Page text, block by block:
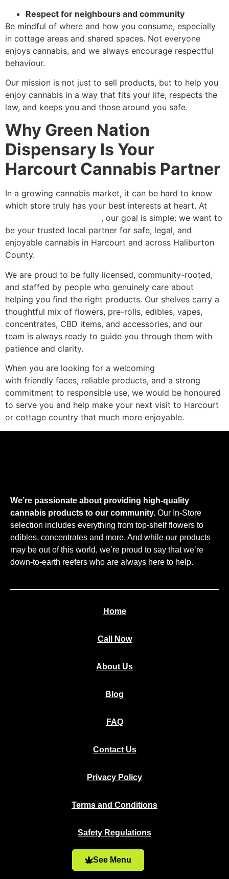
Respect for neighbours and community
Be mindful of where and how you consume, especially
in cottage areas and shared spaces. Not everyone
enjoys cannabis, and we always encourage respectful
behaviour.
Our mission is not just to sell products, but to help you
enjoy cannabis in a way that fits your life, respects the
law, and keeps you and those around you safe.
Why Green Nation
Dispensary Is Your
Harcourt Cannabis Partner
In a growing cannabis market, it can be hard to know
which store truly has your best interests at heart. At
, our goal is simple: we want to
be your trusted local partner for safe, legal, and
enjoyable cannabis in Harcourt and across Haliburton
County.
We are proud to be fully licensed, community-rooted,
and staffed by people who genuinely care about
helping you find the right products. Our shelves carry a
thoughtful mix of flowers, pre-rolls, edibles, vapes,
concentrates, CBD items, and accessories, and our
team is always ready to guide you through them with
patience and clarity.
When you are looking for a welcoming
with friendly faces, reliable products, and a strong
commitment to responsible use, we would be honoured
to serve you and help make your next visit to Harcourt
or cottage country that much more enjoyable.
We’re passionate about providing high-quality
cannabis products to our community. Our In-Store
selection includes everything from top-shelf flowers to
edibles, concentrates and more. And while our products
may be out of this world, we’re proud to say that we’re
down-to-earth reefers who are always here to help.
Home
Call Now
About Us
Blog
FAQ
Contact Us
Privacy Policy
Terms and Conditions
Safety Regulations
See Menu